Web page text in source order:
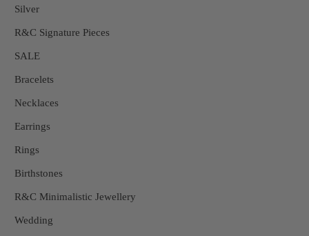
Silver
R&C Signature Pieces
SALE
Bracelets
Necklaces
Earrings
Rings
Birthstones
R&C Minimalistic Jewellery
Wedding